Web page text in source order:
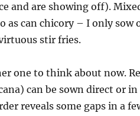
and are showing off).
as can chicory – I only sow
stir fries.
one to think about now.
can be sown direct or
reveals some gaps in a